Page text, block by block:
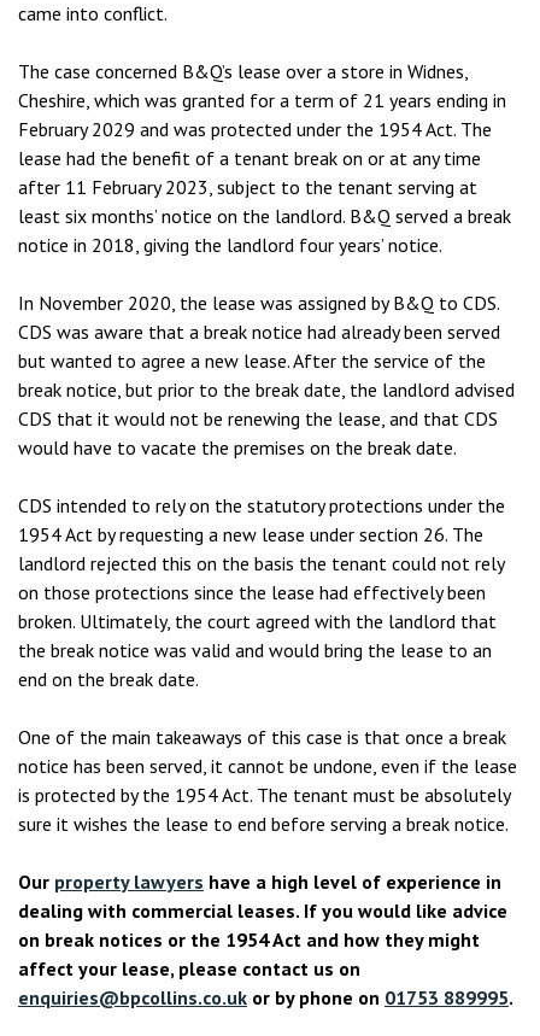
came into conflict.
The case concerned B&Q’s lease over a store in Widnes,
Cheshire, which was granted for a term of 21 years ending in
February 2029 and was protected under the 1954 Act. The
lease had the benefit of a tenant break on or at any time
after 11 February 2023, subject to the tenant serving at
least six months’ notice on the landlord. B&Q served a break
notice in 2018, giving the landlord four years’ notice.
In November 2020, the lease was assigned by B&Q to CDS.
CDS was aware that a break notice had already been served
but wanted to agree a new lease. After the service of the
break notice, but prior to the break date, the landlord advised
CDS that it would not be renewing the lease, and that CDS
would have to vacate the premises on the break date.
CDS intended to rely on the statutory protections under the
1954 Act by requesting a new lease under section 26. The
landlord rejected this on the basis the tenant could not rely
on those protections since the lease had effectively been
broken. Ultimately, the court agreed with the landlord that
the break notice was valid and would bring the lease to an
end on the break date.
One of the main takeaways of this case is that once a break
notice has been served, it cannot be undone, even if the lease
is protected by the 1954 Act. The tenant must be absolutely
sure it wishes the lease to end before serving a break notice.
Our property lawyers have a high level of experience in
dealing with commercial leases. If you would like advice
on break notices or the 1954 Act and how they might
affect your lease, please contact us on
enquiries@bpcollins.co.uk or by phone on 01753 889995.